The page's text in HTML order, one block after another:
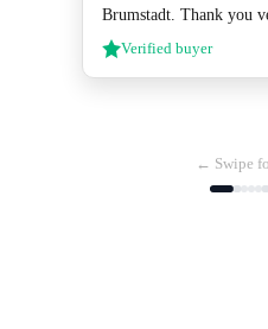
Brumstadt. Thank you
Verified buyer
← Swipe